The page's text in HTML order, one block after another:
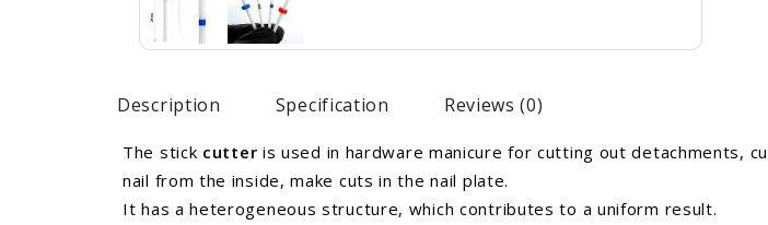
Description Specification Reviews (0)
The stick cutter is used in hardware manicure for cutting out detachments,
nail from the inside, make cuts in the nail plate.
It has a heterogeneous structure, which contributes to a uniform result.